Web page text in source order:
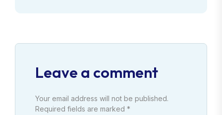
Leave a comment
Your email address will not be published.
Required fields are marked *